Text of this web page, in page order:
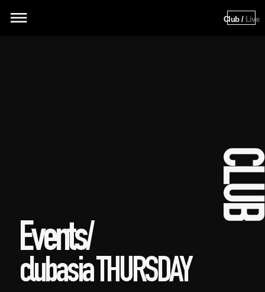
Events/
clubasia THURSDAY
Club / Live